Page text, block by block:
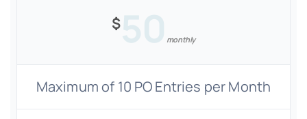
$50 monthly
Maximum of 10 PO Entries per Month